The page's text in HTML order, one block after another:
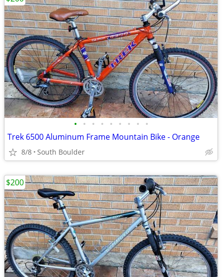
• • • • • • • • •
Trek 6500 Aluminum Frame Mountain Bike - Orange
8/8 South Boulder
$200